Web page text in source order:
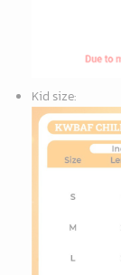
Kid size: